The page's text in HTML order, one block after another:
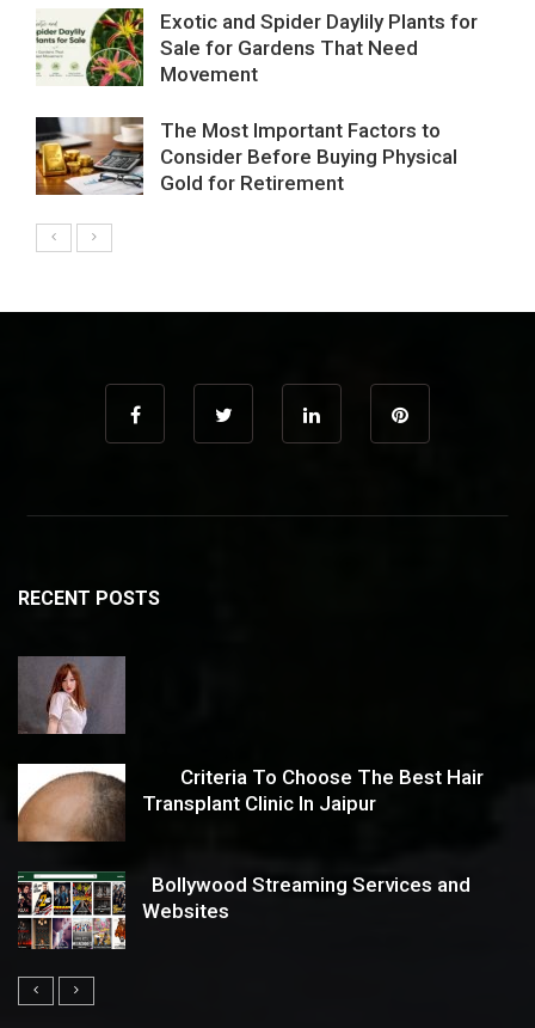
Exotic and Spider Daylily Plants for
Sale for Gardens That Need
Movement
The Most Important Factors to
Consider Before Buying Physical
Gold for Retirement
RECENT POSTS
Criteria To Choose The Best Hair
Transplant Clinic In Jaipur
Bollywood Streaming Services and
Websites